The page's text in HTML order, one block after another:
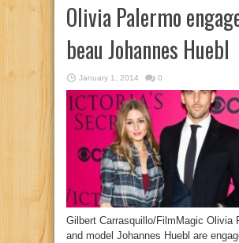
Olivia Palermo
beau Johannes Huebl
January 1, 2014 0
Gilbert Carrasquillo/FilmMagic Olivia
and model Johannes Huebl are